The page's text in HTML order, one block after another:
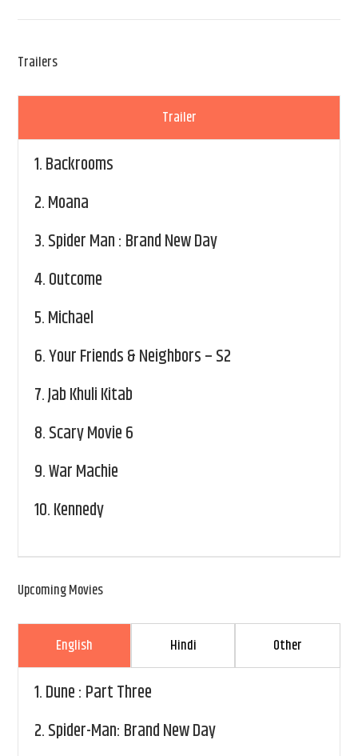
Trailers
Trailer
1.Backrooms
2.Moana
3.Spider Man : Brand New Day
4.Outcome
5.Michael
6.Your Friends & Neighbors – S2
7.Jab Khuli Kitab
8.Scary Movie 6
9.War Machie
10.Kennedy
Upcoming Movies
English Hindi Other
1.Dune : Part Three
2.Spider-Man: Brand New Day